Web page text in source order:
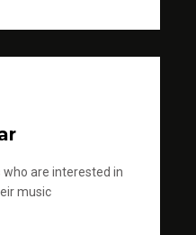
are interested in
music